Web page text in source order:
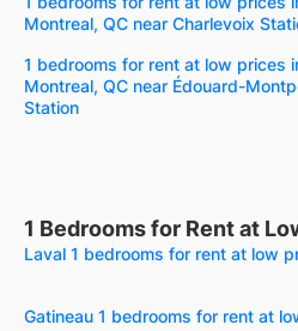
Montreal, QC near Charlevoix
1 bedrooms for rent at low prices
Montreal, QC near Édouard-
Station
1 Bedrooms for Rent at
Laval 1 bedrooms for rent at low
Gatineau 1 bedrooms for rent at